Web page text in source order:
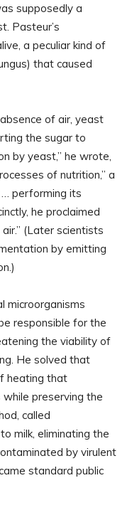
supposedly a
Pasteur’s
a peculiar kind of
that caused
of air, yeast
the sugar to
by yeast,” he wrote,
of nutrition,” a
performing its
he proclaimed
(Later scientists
by emitting
microorganisms
responsible for the
the viability of
He solved that
heating that
preserving the
called
milk, eliminating the
by virulent
standard public